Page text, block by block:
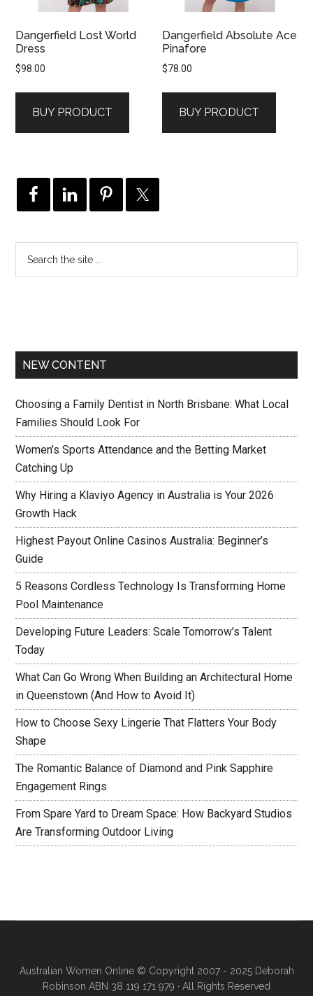
Dangerfield Lost World
Dress
$98.00
BUY PRODUCT
Dangerfield Absolute Ace
Pinafore
$78.00
BUY PRODUCT
NEW CONTENT
Choosing a Family Dentist in North Brisbane: What Local
Families Should Look For
Women’s Sports Attendance and the Betting Market
Catching Up
Why Hiring a Klaviyo Agency in Australia is Your 2026
Growth Hack
Highest Payout Online Casinos Australia: Beginner’s
Guide
5 Reasons Cordless Technology Is Transforming Home
Pool Maintenance
Developing Future Leaders: Scale Tomorrow’s Talent
Today
What Can Go Wrong When Building an Architectural Home
in Queenstown (And How to Avoid It)
How to Choose Sexy Lingerie That Flatters Your Body
Shape
The Romantic Balance of Diamond and Pink Sapphire
Engagement Rings
From Spare Yard to Dream Space: How Backyard Studios
Are Transforming Outdoor Living
Australian Women Online© Copyright 2007 - 2025 Deborah
Robinson ABN 38 119 171 979 · All Rights Reserved